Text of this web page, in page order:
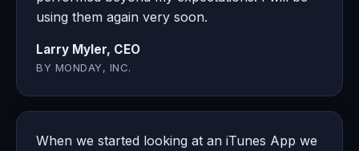
using them again very soon.
Larry Myler, CEO
BY MONDAY, INC.
When we started looking at an iTunes App we